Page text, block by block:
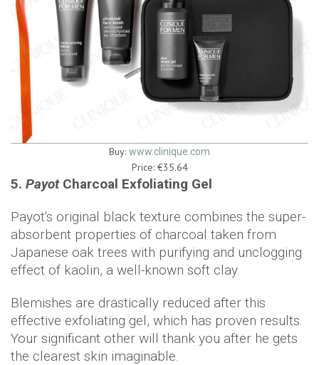
Buy: www.clinique.com
Price: €35.64
5. PayotCharcoal Exfoliating Gel
Payot's original black texture combines the super-
absorbent properties of charcoal taken from
Japanese oak trees with purifying and unclogging
effect of kaolin, a well-known soft clay.
Blemishes are drastically reduced after this
effective exfoliating gel, which has proven results.
Your significant other will thank you after he gets
the clearest skin imaginable.